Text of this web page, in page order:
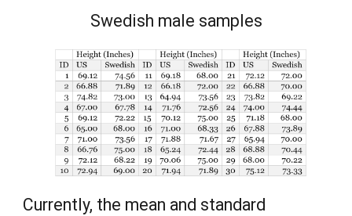
Swedish male samples
Currently, the mean and standard